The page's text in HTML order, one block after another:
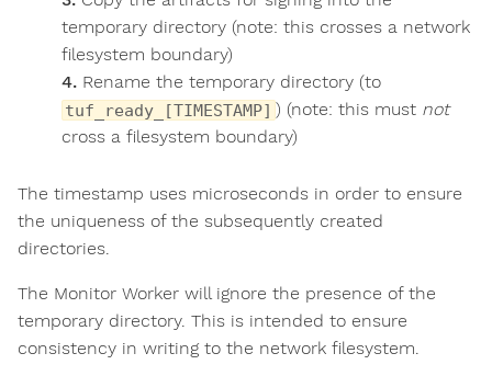
temporary directory (note: this crosses a network
filesystem boundary)
Rename the temporary directory (to
tuf_ready_[TIMESTAMP] ) (note: this must not
cross a filesystem boundary)
The timestamp uses microseconds in order to ensure
the uniqueness of the subsequently created
directories.
The Monitor Worker will ignore the presence of the
temporary directory. This is intended to ensure
consistency in writing to the network filesystem.